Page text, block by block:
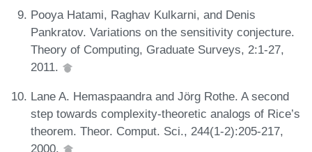
Pooya Hatami, Raghav Kulkarni, and Denis
Pankratov. Variations on the sensitivity conjecture.
Theory of Computing, Graduate Surveys, 2:1-27,
2011.
Lane A. Hemaspaandra and Jörg Rothe. A second
step towards complexity-theoretic analogs of Rice’s
theorem. Theor. Comput. Sci., 244(1-2):205-217,
2000.